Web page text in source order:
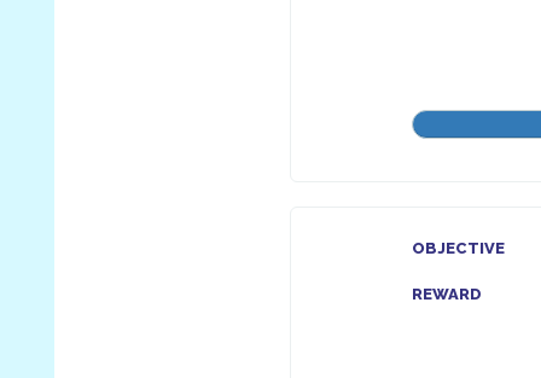
OBJECTIVE
REWARD